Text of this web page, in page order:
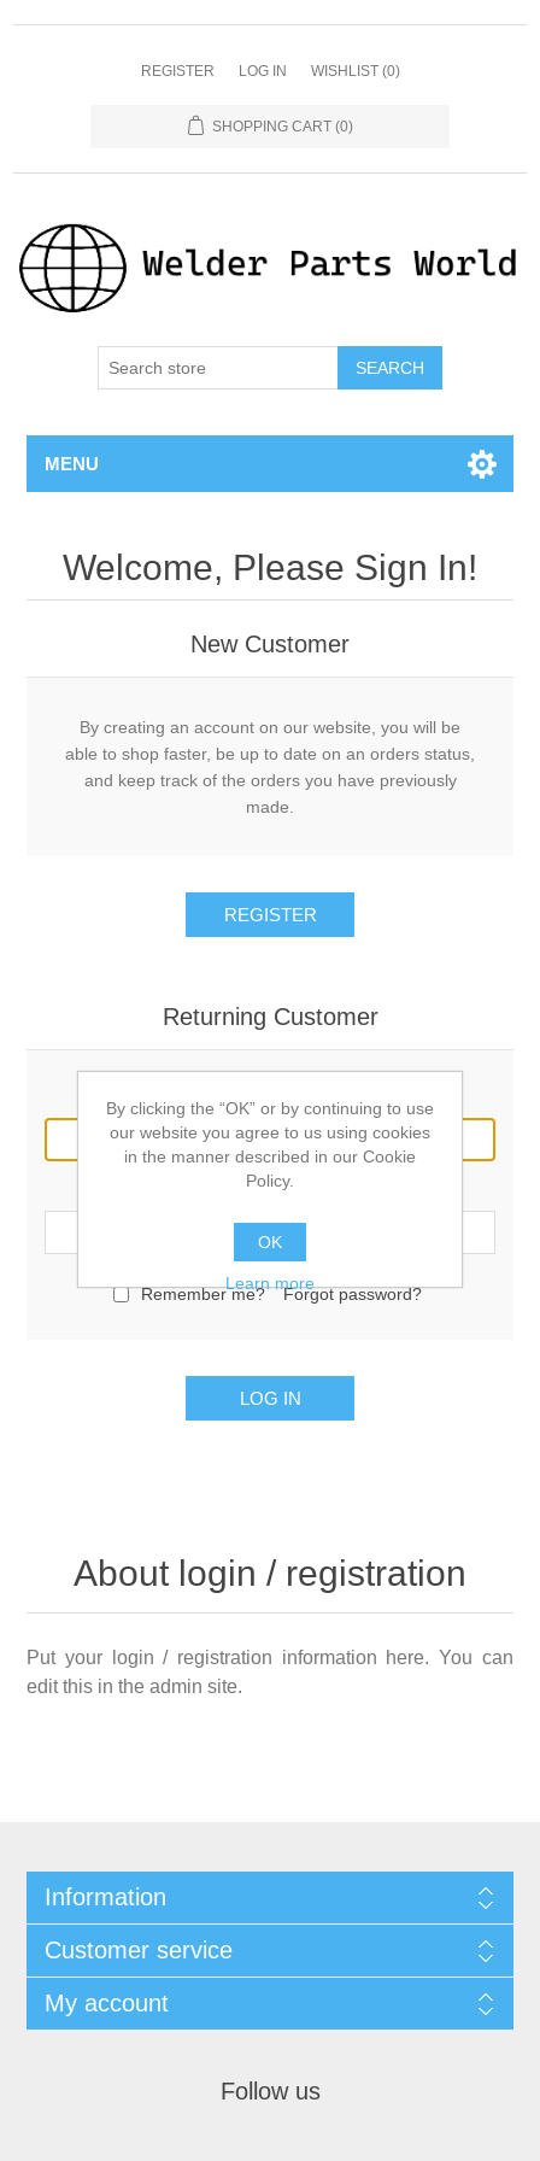
REGISTER LOG IN WISHLIST (0)
SHOPPING CART (0)
SEARCH
MENU
Welcome, Please Sign In!
New Customer
By creating an account on our website, you will be
able to shop faster, be up to date on an orders status,
and keep track of the orders you have previously
made.
REGISTER
Returning Customer
Password:
Remember me? Forgot password?
LOG IN
About login / registration
Put your login / registration information here. You can
edit this in the admin site.
Information
Customer service
My account
Follow us
By clicking the “OK” or by continuing to use
our website you agree to us using cookies
in the manner described in our Cookie
Policy.
OK
Learn more